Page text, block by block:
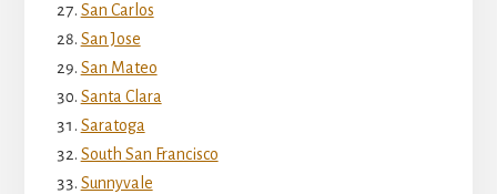
San Carlos
San Jose
San Mateo
Santa Clara
Saratoga
South San Francisco
Sunnyvale